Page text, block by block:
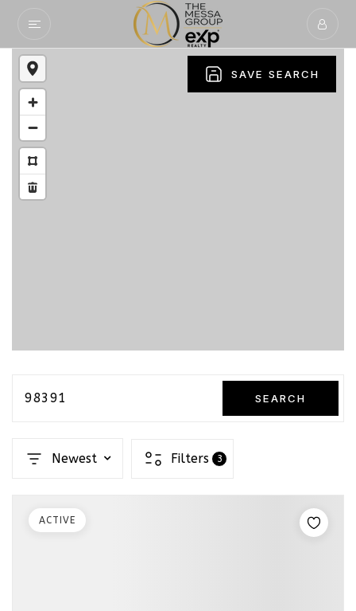
SAVE SEARCH
98391 SEARCH
Newest Filters 3
ACTIVE